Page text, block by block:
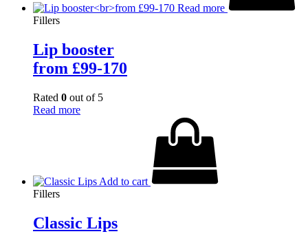
Read more
Fillers
Lip booster
from £99-170
Rated 0 out of 5
Read more
Add to cart
Fillers
Classic Lips